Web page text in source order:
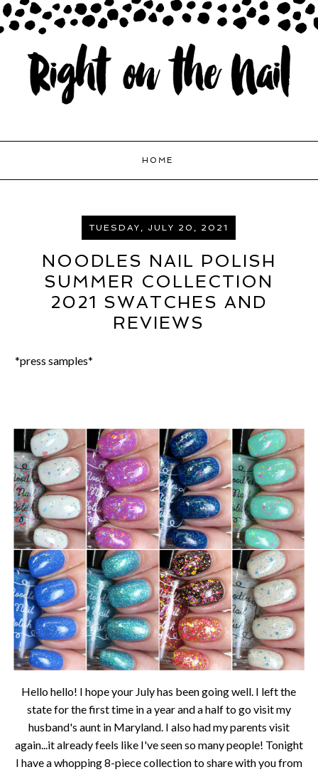
HOME
TUESDAY, JULY 20, 2021
NOODLES NAIL POLISH
SUMMER COLLECTION
2021 SWATCHES AND
REVIEWS
*press samples*
Hello hello! I hope your July has been going well. I left the
state for the first time in a year and a half to go visit my
husband's aunt in Maryland. I also had my parents visit
again...it already feels like I've seen so many people! Tonight
I have a whopping 8-piece collection to share with you from